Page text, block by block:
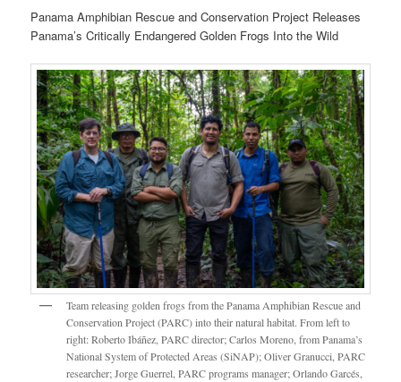
Panama Amphibian Rescue and Conservation Project Releases
Panama’s Critically Endangered Golden Frogs Into the Wild
Team releasing golden frogs from the Panama Amphibian Rescue and
Conservation Project (PARC) into their natural habitat. From left to
right: Roberto Ibáñez, PARC director; Carlos Moreno, from Panama’s
National System of Protected Areas (SiNAP); Oliver Granucci, PARC
researcher; Jorge Guerrel, PARC programs manager; Orlando Garcés,